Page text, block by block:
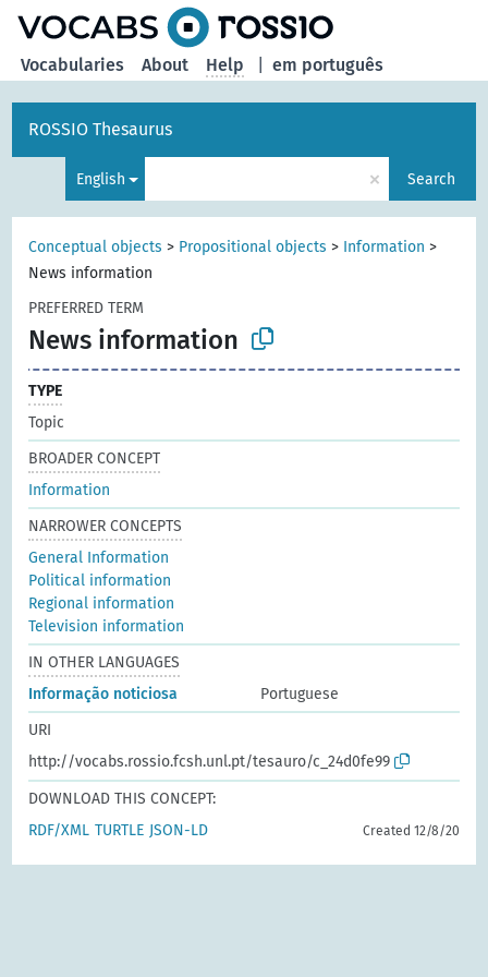
em português
Vocabularies About Help
ROSSIO Thesaurus
English × Search
Conceptual objects > Propositional objects > Information >
News information
PREFERRED TERM
News information
TYPE
Topic
BROADER CONCEPT
Information
NARROWER CONCEPTS
General Information
Political information
Regional information
Television information
IN OTHER LANGUAGES
Informação noticiosa
Portuguese
URI
http://vocabs.rossio.fcsh.unl.pt/tesauro/c_24d0fe99
DOWNLOAD THIS CONCEPT:
RDF/XML TURTLE JSON-LD Created 12/8/20